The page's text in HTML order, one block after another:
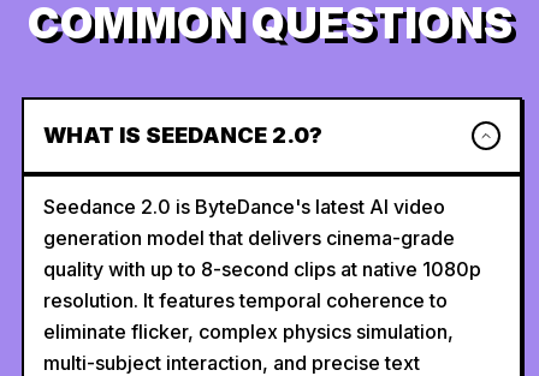
COMMON QUESTIONS
WHAT IS SEEDANCE 2.0?
Seedance 2.0 is ByteDance's latest AI video
generation model that delivers cinema-grade
quality with up to 8-second clips at native 1080p
resolution. It features temporal coherence to
eliminate flicker, complex physics simulation,
multi-subject interaction, and precise text